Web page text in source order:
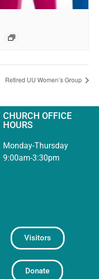
Retired UU Women’s Group
CHURCH OFFICE
HOURS
Monday-Thursday
9:00am-3:30pm
Visitors
Donate